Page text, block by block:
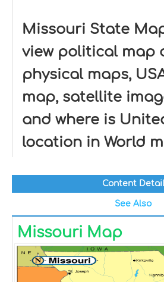
Missouri State
view political map
physical maps,
map, satellite
and where is
location in World
Content Detail
See Also
Missouri Map